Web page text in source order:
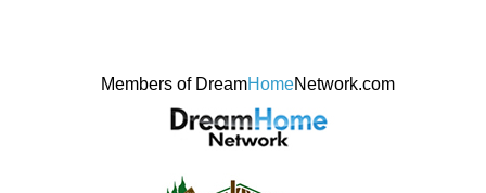
Members of DreamHomeNetwork.com